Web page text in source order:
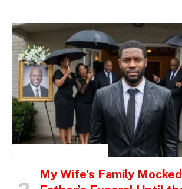
My Wife’s Family